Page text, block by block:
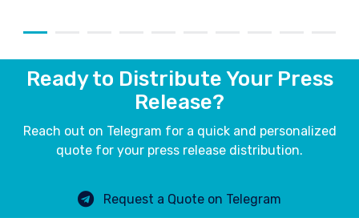
Ready to Distribute Your Press
Release?
Reach out on Telegram for a quick and personalized
quote for your press release distribution.
Request a Quote on Telegram